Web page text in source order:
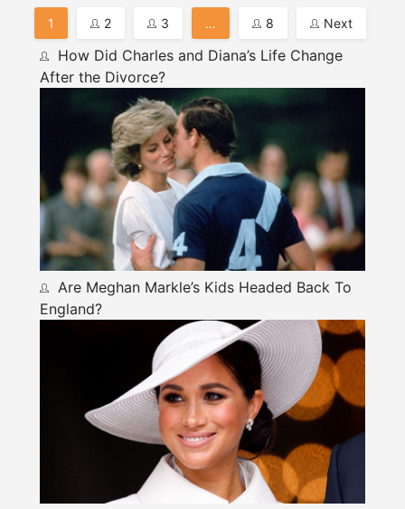
Posts
Pagination
1 2 3 … 8 Next
How Did Charles and Diana’s Life Change
After the Divorce?
Are Meghan Markle’s Kids Headed Back To
England?